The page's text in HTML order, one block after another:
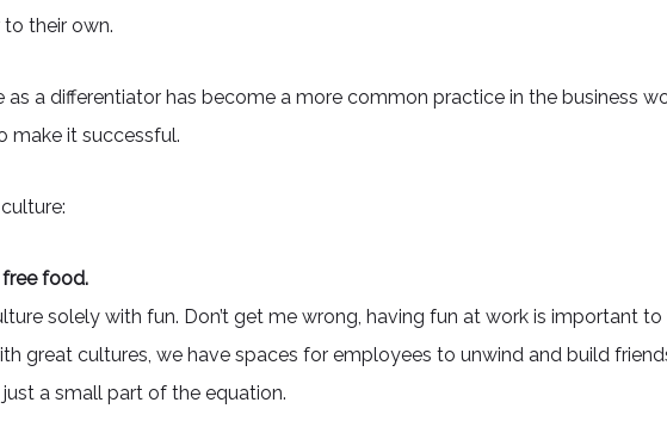
their own.
a differentiator has become a more common practice in the business
make it successful.
food.
solely with fun. Don’t get me wrong, having fun at work is important
great cultures, we have spaces for employees to unwind and build
a small part of the equation.